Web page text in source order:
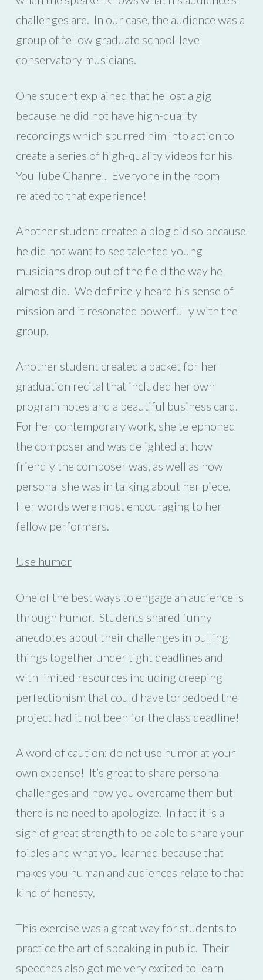
challenges are. In our case, the audience was a
group of fellow graduate school-level
conservatory musicians.
One student explained that he lost a gig
because he did not have high-quality
recordings which spurred him into action to
create a series of high-quality videos for his
You Tube Channel. Everyone in the room
related to that experience!
Another student created a blog did so because
he did not want to see talented young
musicians drop out of the field the way he
almost did. We definitely heard his sense of
mission and it resonated powerfully with the
group.
Another student created a packet for her
graduation recital that included her own
program notes and a beautiful business card.
For her contemporary work, she telephoned
the composer and was delighted at how
friendly the composer was, as well as how
personal she was in talking about her piece.
Her words were most encouraging to her
fellow performers.
Use humor
One of the best ways to engage an audience is
through humor. Students shared funny
anecdotes about their challenges in pulling
things together under tight deadlines and
with limited resources including creeping
perfectionism that could have torpedoed the
project had it not been for the class deadline!
A word of caution: do not use humor at your
own expense! It’s great to share personal
challenges and how you overcame them but
there is no need to apologize. In fact it is a
sign of great strength to be able to share your
foibles and what you learned because that
makes you human and audiences relate to that
kind of honesty.
This exercise was a great way for students to
practice the art of speaking in public. Their
speeches also got me very excited to learn